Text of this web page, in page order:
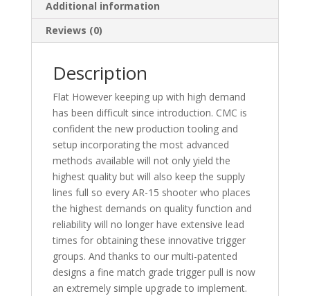
Additional information
Reviews (0)
Description
Flat However keeping up with high demand
has been difficult since introduction. CMC is
confident the new production tooling and
setup incorporating the most advanced
methods available will not only yield the
highest quality but will also keep the supply
lines full so every AR-15 shooter who places
the highest demands on quality function and
reliability will no longer have extensive lead
times for obtaining these innovative trigger
groups. And thanks to our multi-patented
designs a fine match grade trigger pull is now
an extremely simple upgrade to implement.